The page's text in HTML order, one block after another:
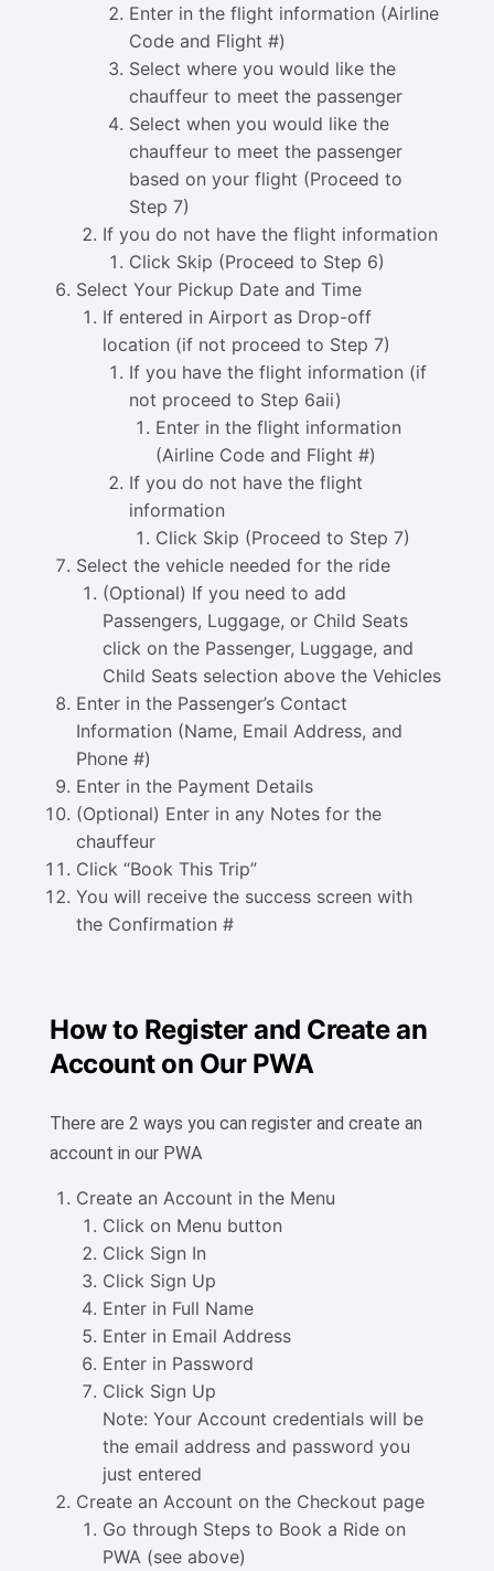
Enter in the flight information (Airline
Code and Flight #)
Select where you would like the
chauffeur to meet the passenger
Select when you would like the
chauffeur to meet the passenger
based on your flight (Proceed to
Step 7)
If you do not have the flight information
Click Skip (Proceed to Step 6)
Select Your Pickup Date and Time
If entered in Airport as Drop-off
location (if not proceed to Step 7)
If you have the flight information (if
not proceed to Step 6aii)
Enter in the flight information
(Airline Code and Flight #)
If you do not have the flight
information
Click Skip (Proceed to Step 7)
Select the vehicle needed for the ride
(Optional) If you need to add
Passengers, Luggage, or Child Seats
click on the Passenger, Luggage, and
Child Seats selection above the Vehicles
Enter in the Passenger’s Contact
Information (Name, Email Address, and
Phone #)
Enter in the Payment Details
(Optional) Enter in any Notes for the
chauffeur
Click “Book This Trip”
You will receive the success screen with
the Confirmation #
How to Register and Create an
Account on Our PWA
There are 2 ways you can register and create an
account in our PWA
Create an Account in the Menu
Click on Menu button
Click Sign In
Click Sign Up
Enter in Full Name
Enter in Email Address
Enter in Password
Click Sign Up
Note: Your Account credentials will be
the email address and password you
just entered
Create an Account on the Checkout page
Go through Steps to Book a Ride on
PWA (see above)